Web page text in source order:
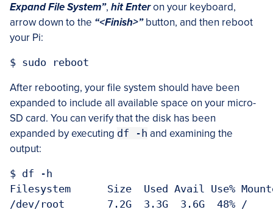
Expand File System”, hit Enteron your keyboard,
arrow down to the “<Finish>”button, and then reboot
your Pi:
After rebooting, your file system should have been
expanded to include all available space on your micro-
SD card. You can verify that the disk has been
expanded by executing df -h and examining the
output:
$ df -h
Filesystem      Size  Used Avail Use%
/dev/root       7.2G  3.3G  3.6G  48% /